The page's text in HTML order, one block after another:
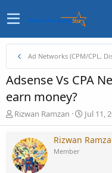
Ad Networks (CPM/CPL,
Adsense Vs CPA
earn money?
T
h
e
a
d
Rizwan Ramzan
S
t
a
r
Jul 11,
Rizwan
Member